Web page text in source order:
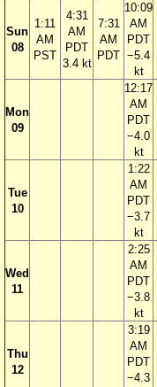
Sun
08
1:11
AM
PST
4:31
AM
PDT
3.4 kt
7:31
AM
PDT
10:09
AM
PDT
−5.4
kt
Mon
09
12:17
AM
PDT
−4.0
kt
Tue
10
1:22
AM
PDT
−3.7
kt
Wed
11
2:25
AM
PDT
−3.8
kt
Thu
12
3:19
AM
PDT
−4.3